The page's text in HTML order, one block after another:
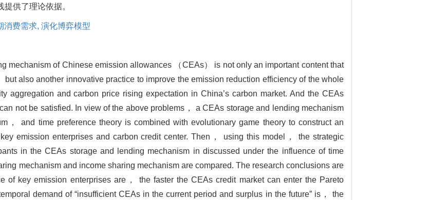
供了理论依据。
消费需求, 演化博弈模型
mechanism of Chinese emission allowances （CEAs） is not only an important content that
also another innovative practice to improve the emission reduction efficiency of the whole
aggregation and carbon price rising expectation in China’s carbon market. And the CEAs
not be satisfied. In view of the above problems， a CEAs storage and lending mechanism
， and time preference theory is combined with evolutionary game theory to construct an
emission enterprises and carbon credit center. Then， using this model， the strategic
in the CEAs storage and lending mechanism in discussed under the influence of time
mechanism and income sharing mechanism are compared. The research conclusions are
of key emission enterprises are， the faster the CEAs credit market can enter the Pareto
demand of “insufficient CEAs in the current period and surplus in the future” is， the